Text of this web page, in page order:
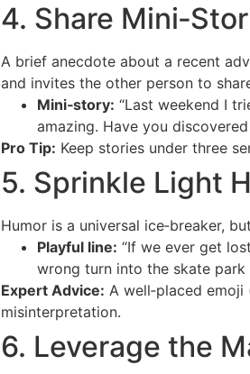
4. Share
A brief anecdote about a recent
and invites the other person to
Mini‑story: “Last weekend I
amazing. Have you
Pro Tip: Keep stories under three
5. Sprinkle Light
Humor is a universal ice‑breaker,
Playful line: “If we ever get
wrong turn into the skate park
Expert Advice: A well‑placed emoji
misinterpretation.
6. Leverage the